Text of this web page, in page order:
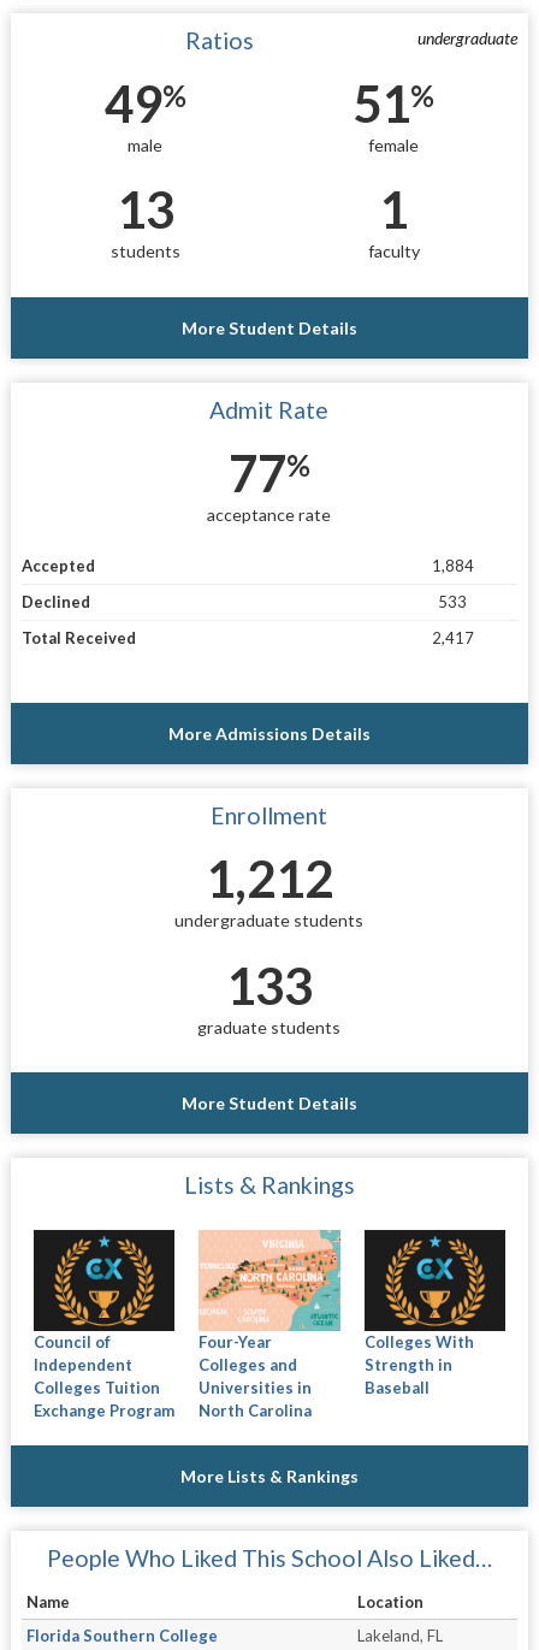
undergraduate
Ratios
49%
male
51%
female
13
students
1
faculty
More Student Details
Admit Rate
77%
acceptance rate
Accepted
1,884
Declined
533
Total Received
2,417
More Admissions Details
Enrollment
1,212
undergraduate students
133
graduate students
More Student Details
Lists & Rankings
Council of
Independent
Colleges Tuition
Exchange Program
Four-Year
Colleges and
Universities in
North Carolina
Colleges With
Strength in
Baseball
More Lists & Rankings
People Who Liked This School Also Liked…
Name
Location
Florida Southern College
Lakeland, FL